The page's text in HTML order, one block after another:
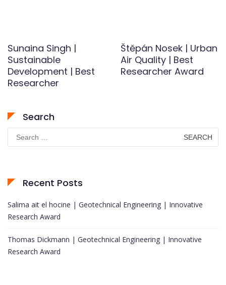
Sunaina Singh |
Sustainable
Development | Best
Researcher
Štěpán Nosek | Urban
Air Quality | Best
Researcher Award
Search
Search
for:
Recent Posts
Salima ait el hocine | Geotechnical Engineering | Innovative
Research Award
Thomas Dickmann | Geotechnical Engineering | Innovative
Research Award